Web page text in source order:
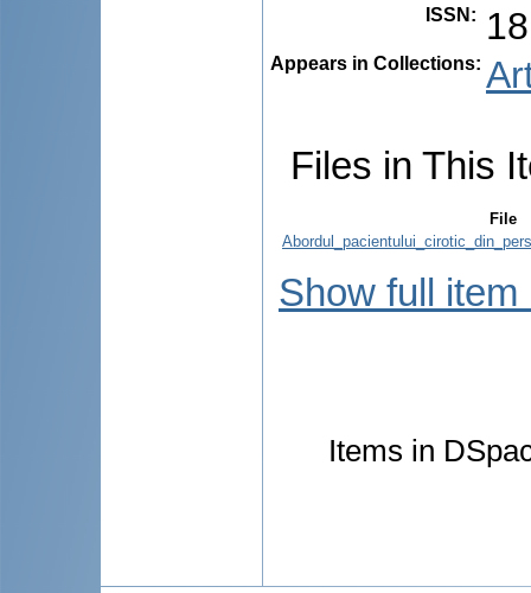
ISSN :
Appears in Collections:
Files in This
File
Show full item
Items in